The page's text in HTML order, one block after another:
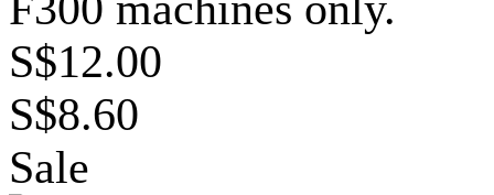
S$12.00
S$8.60
Sale